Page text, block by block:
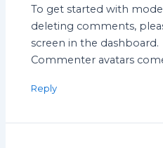
To get started with
deleting comments,
screen in the dashboard.
Commenter avatars
Reply